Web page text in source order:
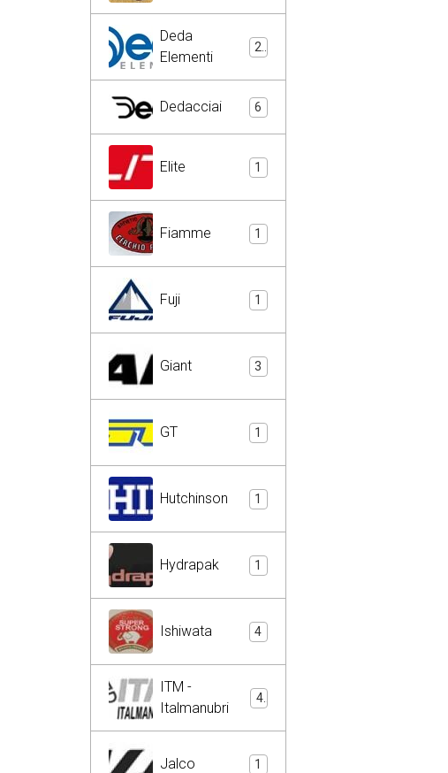
Deda
Elementi
Dedacciai 6
Elite 1
Fiamme 1
Fuji 1
Giant 3
GT 1
Hutchinson 1
Hydrapak 1
Ishiwata 4
ITM -
Italmanubri
4
Jalco 1